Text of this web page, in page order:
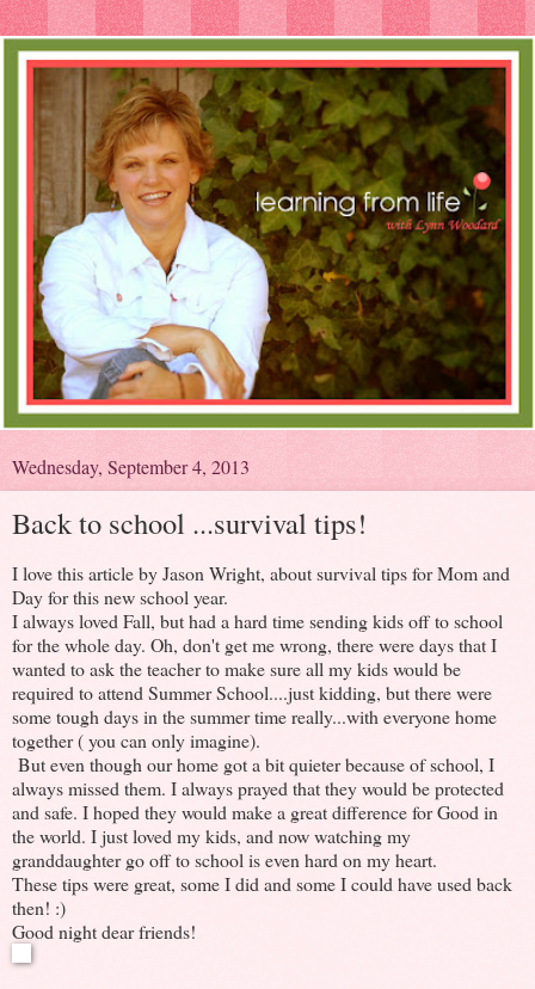
Wednesday, September 4, 2013
Back to school ...survival tips!
I love this article by Jason Wright, about survival tips for Mom and
Day for this new school year.
I always loved Fall, but had a hard time sending kids off to school
for the whole day. Oh, don't get me wrong, there were days that I
wanted to ask the teacher to make sure all my kids would be
required to attend Summer School....just kidding, but there were
some tough days in the summer time really...with everyone home
together ( you can only imagine).
But even though our home got a bit quieter because of school, I
always missed them. I always prayed that they would be protected
and safe. I hoped they would make a great difference for Good in
the world. I just loved my kids, and now watching my
granddaughter go off to school is even hard on my heart.
These tips were great, some I did and some I could have used back
then! :)
Good night dear friends!